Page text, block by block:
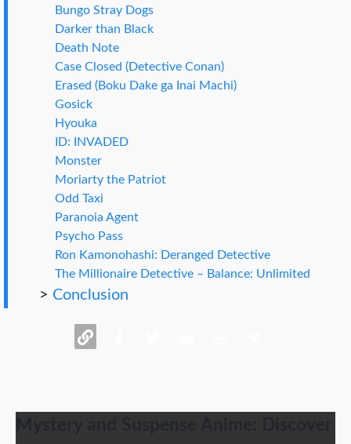
Bungo Stray Dogs
Darker than Black
Death Note
Case Closed (Detective Conan)
Erased (Boku Dake ga Inai Machi)
Gosick
Hyouka
ID: INVADED
Monster
Moriarty the Patriot
Odd Taxi
Paranoia Agent
Psycho Pass
Ron Kamonohashi: Deranged Detective
The Millionaire Detective – Balance: Unlimited
> Conclusion